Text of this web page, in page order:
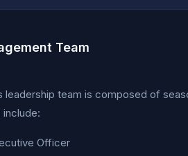
Team
leadership team is composed of
include:
Officer